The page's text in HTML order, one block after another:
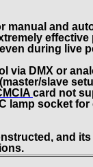
manual and
during live
via DMX or
slave
card not
lamp socket
and